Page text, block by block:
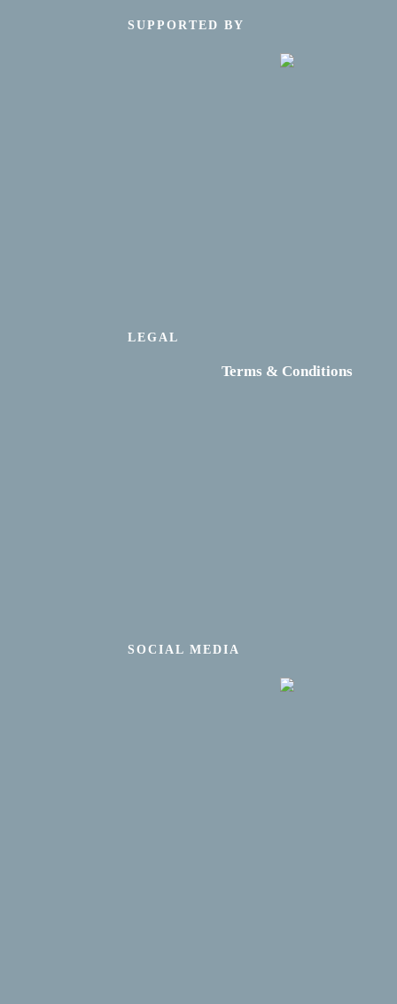
SUPPORTED BY
LEGAL
Terms & Conditions
SOCIAL MEDIA